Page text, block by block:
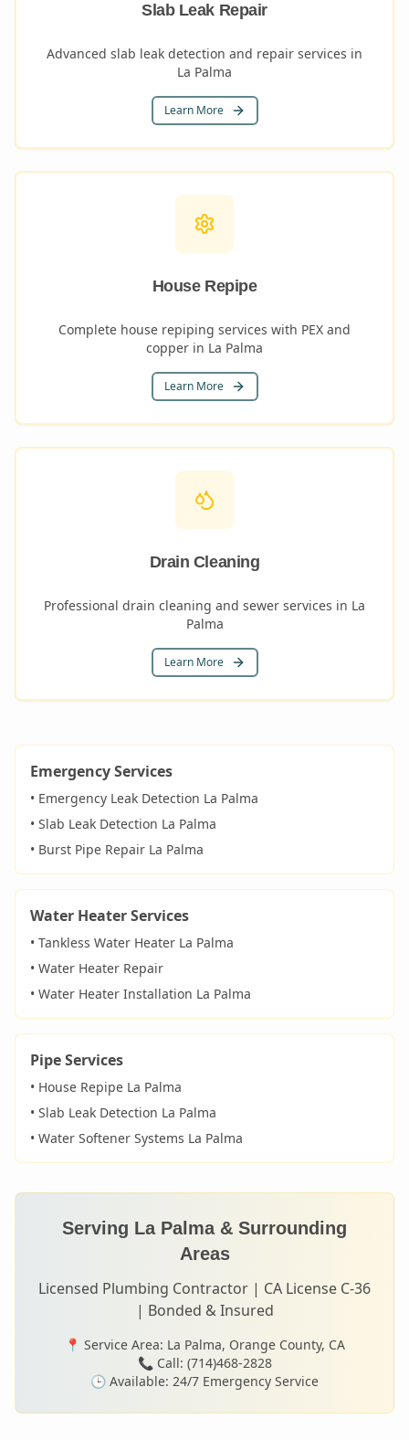
Slab Leak Repair
Advanced slab leak detection and repair services in
La Palma
Learn More
House Repipe
Complete house repiping services with PEX and
copper in La Palma
Learn More
Drain Cleaning
Professional drain cleaning and sewer services in La
Palma
Learn More
Emergency Services
• Emergency Leak Detection La Palma
• Slab Leak Detection La Palma
• Burst Pipe Repair La Palma
Water Heater Services
• Tankless Water Heater La Palma
• Water Heater Repair
• Water Heater Installation La Palma
Pipe Services
• House Repipe La Palma
• Slab Leak Detection La Palma
• Water Softener Systems La Palma
Serving La Palma& Surrounding
Areas
Licensed Plumbing Contractor | CA License C-36
| Bonded & Insured
📍 Service Area: La Palma, Orange County, CA
📞 Call: (714)468-2828
🕒 Available: 24/7 Emergency Service